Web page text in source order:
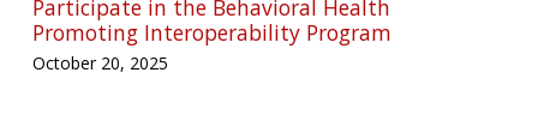
Participate in the Behavioral Health
Promoting Interoperability Program
October 20, 2025